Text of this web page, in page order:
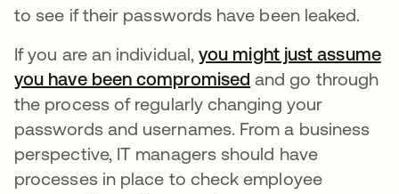
to see if their passwords have been leaked.
If you are an individual,you might just assume
you have been compromised opens in a new
and go through
the process of regularly changing your
passwords and usernames. From a business
perspective, IT managers should have
processes in place to check employee